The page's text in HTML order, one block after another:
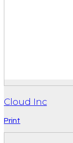
Cloud Inc
Print